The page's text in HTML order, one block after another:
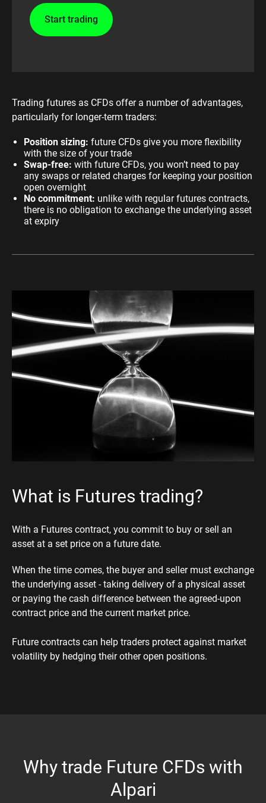
Start trading
Trading futures as CFDs offer a number of advantages,
particularly for longer-term traders:
Position sizing: future CFDs give you more flexibility
with the size of your trade
Swap-free: with future CFDs, you won’t need to pay
any swaps or related charges for keeping your position
open overnight
No commitment: unlike with regular futures contracts,
there is no obligation to exchange the underlying asset
at expiry
What is Futures trading?
With a Futures contract, you commit to buy or sell an
asset at a set price on a future date.
When the time comes, the buyer and seller must exchange
the underlying asset - taking delivery of a physical asset
or paying the cash difference between the agreed-upon
contract price and the current market price.
Future contracts can help traders protect against market
volatility by hedging their other open positions.
Why trade Future CFDs with
Alpari